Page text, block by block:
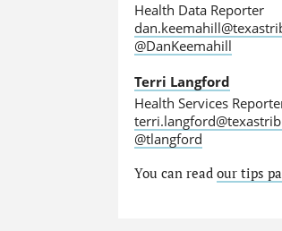
Health Data Reporter
@DanKeemahill
Terri Langford
Health Services
@tlangford
You can read our tips